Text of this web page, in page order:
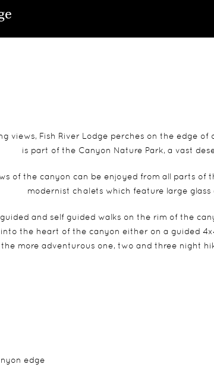
views, Fish River Lodge perches on the edge
is part of the Canyon Nature Park, a vast
of the canyon can be enjoyed from all parts of
modernist chalets which feature large
and self guided walks on the rim of the
the heart of the canyon either on a guided
the more adventurous one, two and three night
edge